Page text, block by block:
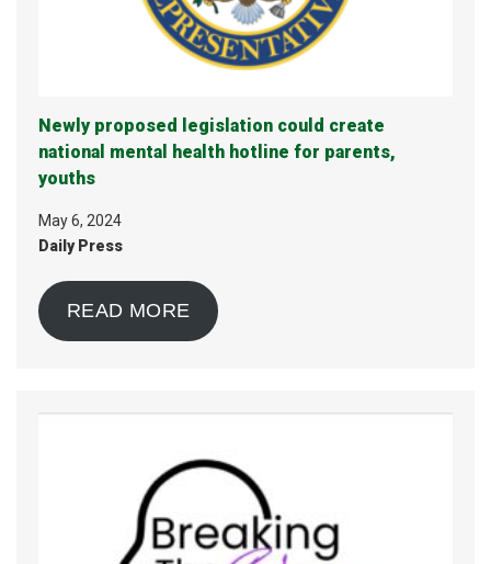
Newly proposed legislation could create
national mental health hotline for parents,
youths
May 6, 2024
Daily Press
READ MORE